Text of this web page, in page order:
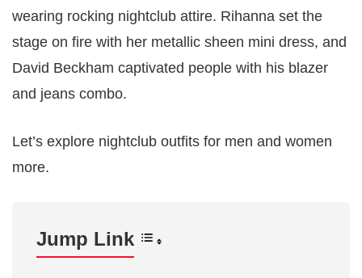
wearing rocking nightclub attire. Rihanna set the
stage on fire with her metallic sheen mini dress, and
David Beckham captivated people with his blazer
and jeans combo.
Let’s explore nightclub outfits for men and women
more.
Jump Link